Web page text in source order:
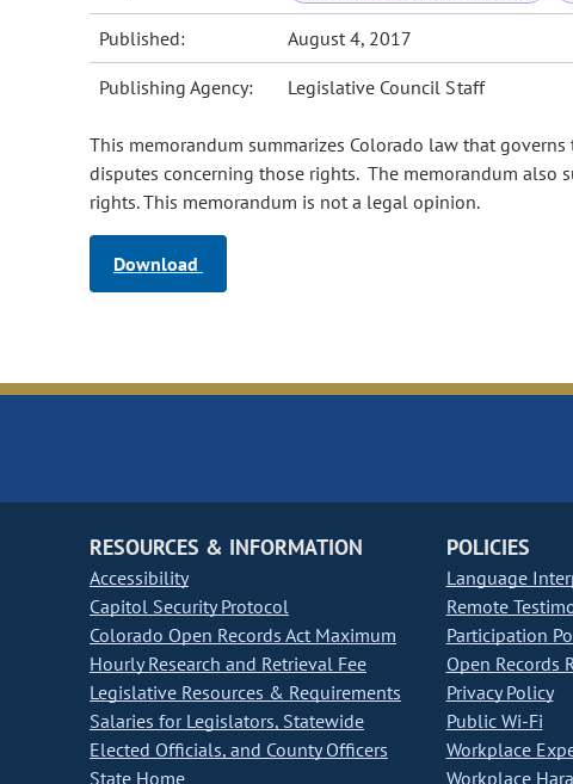
Published: August 4, 2017
Publishing Agency: Legislative Council Staff
This memorandum summarizes Colorado law that
disputes concerning those rights. The memorandum also
rights. This memorandum is not a legal opinion.
Download
RESOURCES & INFORMATION
Accessibility
Capitol Security Protocol
Colorado Open Records Act Maximum
Hourly Research and Retrieval Fee
Legislative Resources & Requirements
Salaries for Legislators, Statewide
Elected Officials, and County Officers
State Home
POLICIES
Language
Remote
Participation
Open Records
Privacy Policy
Public Wi-Fi
Workplace
Workplace